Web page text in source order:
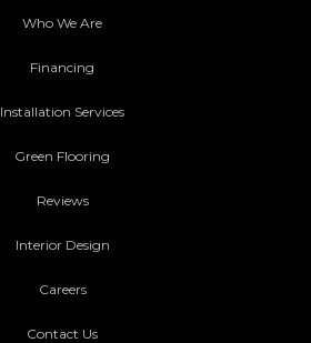
Who We Are
Financing
Installation Services
Green Flooring
Reviews
Interior Design
Careers
Contact Us